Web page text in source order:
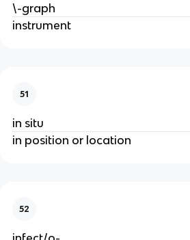
\-graph
instrument
51
in situ
in position or location
52